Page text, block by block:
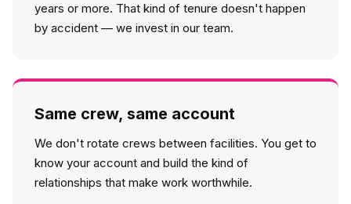
years or more. That kind of tenure doesn't happen
by accident — we invest in our team.
Same crew, same account
We don't rotate crews between facilities. You get to
know your account and build the kind of
relationships that make work worthwhile.